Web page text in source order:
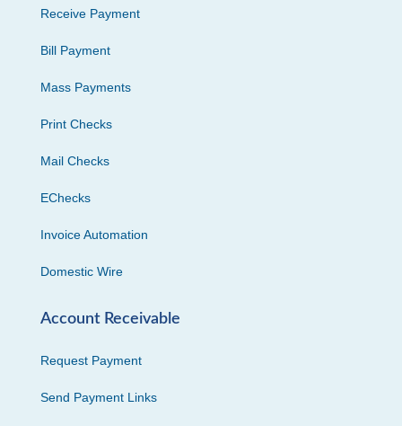
Receive Payment
Bill Payment
Mass Payments
Print Checks
Mail Checks
EChecks
Invoice Automation
Domestic Wire
Account Receivable
Request Payment
Send Payment Links